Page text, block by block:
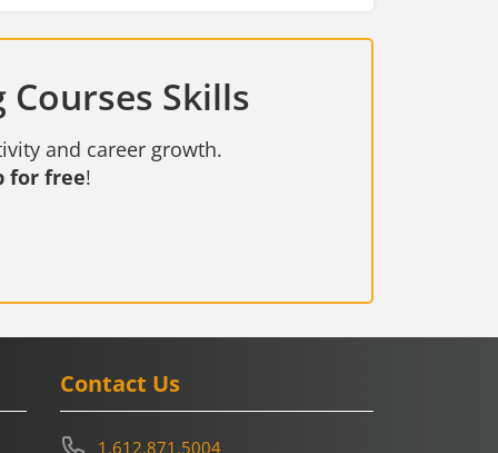
Skills
and career growth.
for free!
Contact Us
1.612.871.5004